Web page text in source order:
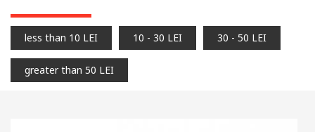
less than 10 LEI 10 - 30 LEI 30 - 50 LEI
greater than 50 LEI